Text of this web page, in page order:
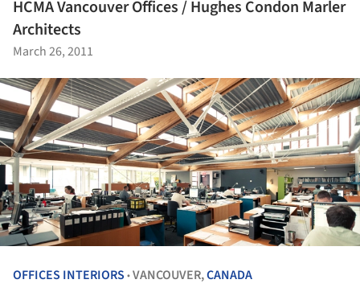
HCMA Vancouver Offices / Hughes Condon Marler
Architects
March 26, 2011
OFFICES INTERIORS •VANCOUVER,CANADA